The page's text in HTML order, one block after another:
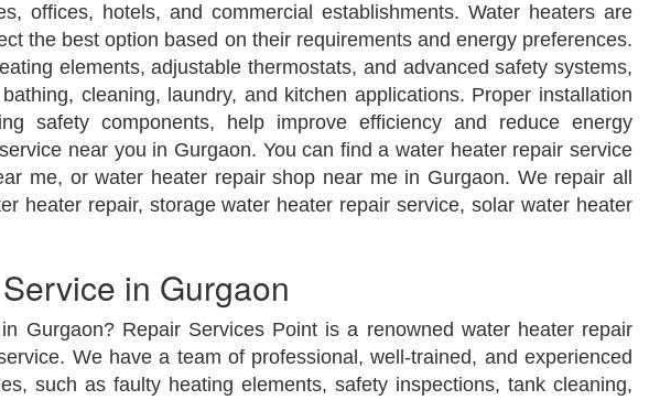
offices, hotels, and commercial establishments. Water heaters are
the best option based on their requirements and energy preferences.
elements, adjustable thermostats, and advanced safety systems,
cleaning, laundry, and kitchen applications. Proper installation
safety components, help improve efficiency and reduce energy
near you in Gurgaon. You can find a water heater repair service
me, or water heater repair shop near me in Gurgaon. We repair all
heater repair, storage water heater repair service, solar water heater
in Gurgaon
Gurgaon? Repair Services Point is a renowned water heater repair
We have a team of professional, well-trained, and experienced
such as faulty heating elements, safety inspections, tank cleaning,